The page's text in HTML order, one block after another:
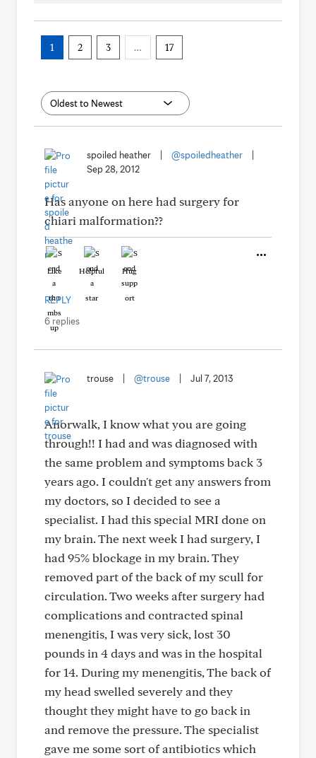
1 2 3 … 17
spoiled heather @spoiledheather
Sep 28, 2012
Has anyone on here had surgery for
chiari malformation??
Like Helpful Hug
REPLY
6 replies
trouse @trouse Jul 7, 2013
Anorwalk, I know what you are going
through!! I had and was diagnosed with
the same problem and symptoms back 3
years ago. I couldn't get any answers from
my doctors, so I decided to see a
specialist. I had this special MRI done on
my brain. The next week I had surgery, I
had 95% blockage in my brain. They
removed part of the back of my scull for
circulation. Two weeks after surgery had
complications and contracted spinal
menengitis, I was very sick, lost 30
pounds in 4 days and was in the hospital
for 14. During my menengitis, The back of
my head swelled severely and they
thought they might have to go back in
and remove the pressure. The specialist
gave me some sort of antibiotics which